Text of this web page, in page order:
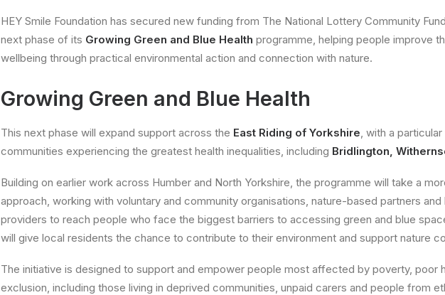
HEY Smile Foundation has secured new funding from The National Lottery Community
next phase of its Growing Green and Blue Health programme, helping people improve
wellbeing through practical environmental action and connection with nature.
Growing Green and Blue Health
This next phase will expand support across the East Riding of Yorkshire, with a
communities experiencing the greatest health inequalities, including Bridlington,
Building on earlier work across Humber and North Yorkshire, the programme will take a
approach, working with voluntary and community organisations, nature-based partners and
providers to reach people who face the biggest barriers to accessing green and blue
will give local residents the chance to contribute to their environment and support nature
The initiative is designed to support and empower people most affected by poverty, poor
exclusion, including those living in deprived communities, unpaid carers and people from